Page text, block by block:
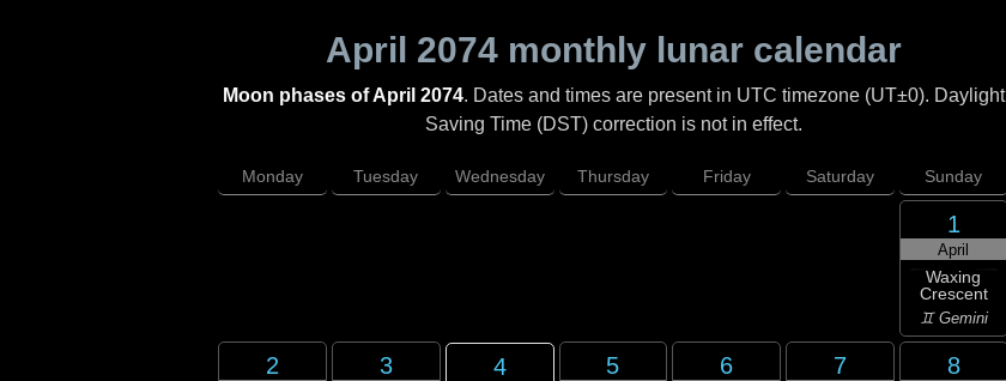
April 2074monthly lunar calendar
Moon phases of April 2074. Dates and times are present in UTC timezone (UT±0). Daylight
Saving Time (DST) correction is not in effect.
Monday Tuesday Wednesday Thursday Friday Saturday Sunday
1
April
Waxing
Crescent
♊ Gemini
2 3 4 5 6 7 8